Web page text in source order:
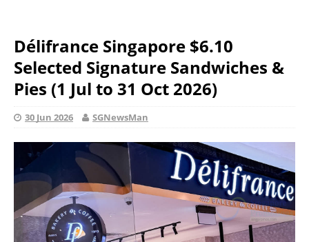
Délifrance Singapore $6.10
Selected Signature Sandwiches &
Pies (1 Jul to 31 Oct 2026)
30 Jun 2026 SGNewsMan